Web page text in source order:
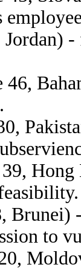
Jordan)
46,
Brunei)
to